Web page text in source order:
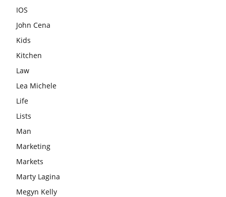
IOS
John Cena
Kids
Kitchen
Law
Lea Michele
Life
Lists
Man
Marketing
Markets
Marty Lagina
Megyn Kelly